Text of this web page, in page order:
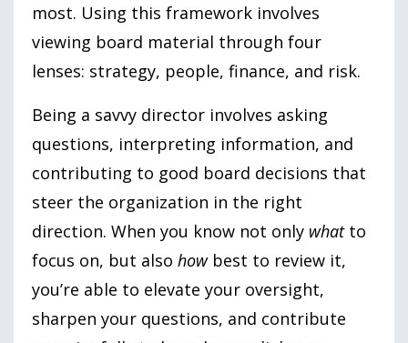
most. Using this framework involves
viewing board material through four
lenses: strategy, people, finance, and risk.
Being a savvy director involves asking
questions, interpreting information, and
contributing to good board decisions that
steer the organization in the right
direction. When you know not only whatto
focus on, but also howbest to review it,
you’re able to elevate your oversight,
sharpen your questions, and contribute